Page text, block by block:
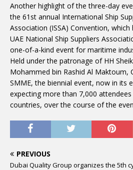
Another highlight of the three-day
the 61st annual International Ship
Association (ISSA) Convention,
UAE National Ship Suppliers
one-of-a-kind event for maritime
Held under the patronage of HH
Mohammed bin Rashid Al Maktoum,
SMME, the biennial event, now in its
expecting more than 7,000
countries, over the course of the
PREVIOUS
Dubai Quality Group organizes the 5th